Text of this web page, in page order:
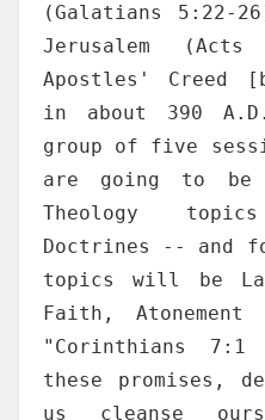
(Galatians 5:22-
Jerusalem
Apostles' Creed
in about 390
group of five
are going to be
Theology
Doctrines -- and
topics will be
Faith,
"Corinthians 7:1
these promises,
us cleanse